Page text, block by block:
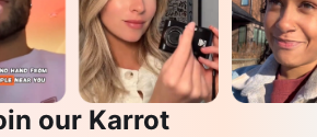
our Karrot